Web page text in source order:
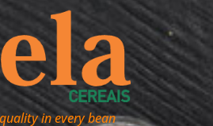
in every bean